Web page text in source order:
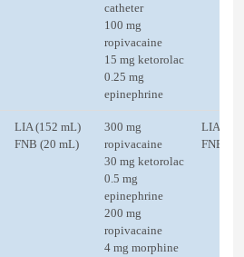
catheter
100 mg
ropivacaine
15 mg ketorolac
0.25 mg
epinephrine
LIA (152 mL)
FNB (20 mL)
300 mg
ropivacaine
30 mg ketorolac
0.5 mg
epinephrine
200 mg
ropivacaine
4 mg morphine
LIA (22
FNB